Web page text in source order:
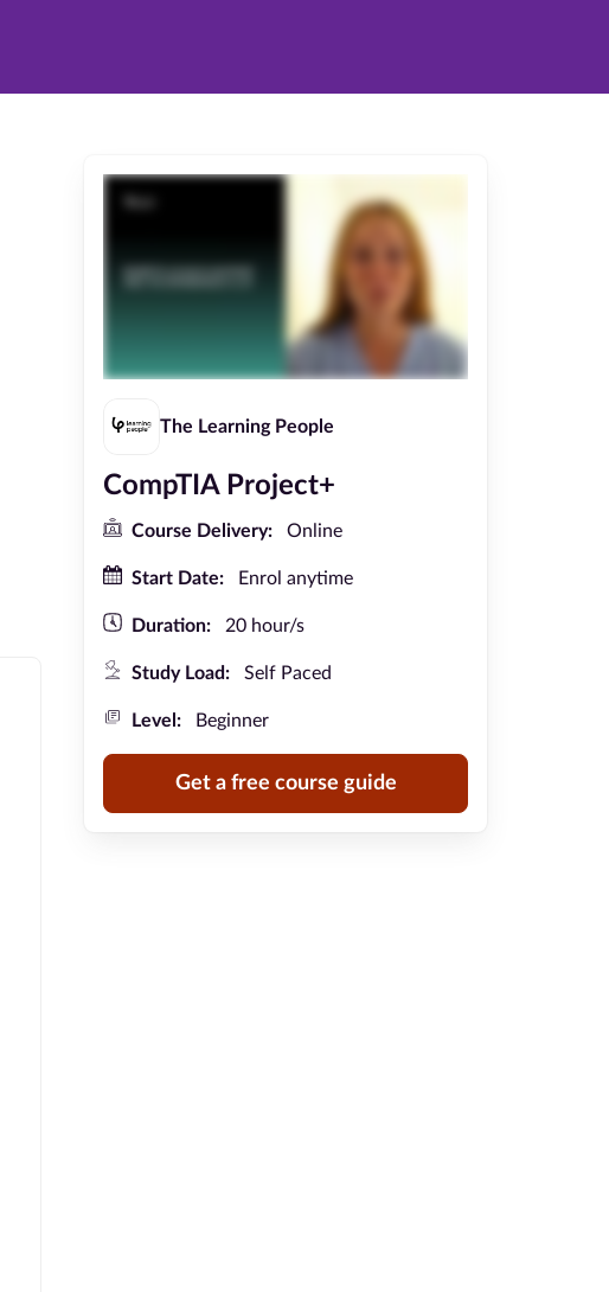
The Learning People
CompTIA Project+
Course Delivery: Online
Start Date: Enrol anytime
Duration: 20 hour/s
Study Load: Self Paced
Level: Beginner
Get a free course guide